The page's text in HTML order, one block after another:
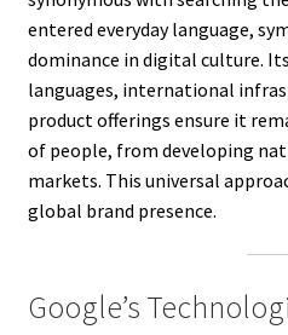
entered everyday language,
dominance in digital culture.
languages, international
product offerings ensure it
of people, from developing
markets. This universal
global brand presence.
Google’s